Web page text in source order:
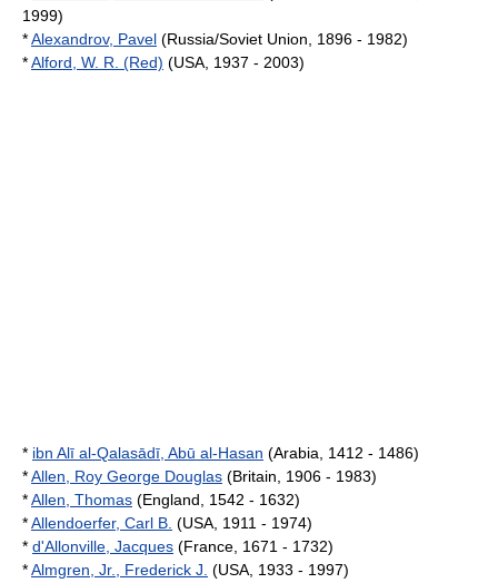
1999)
*Alexandrov, Pavel (Russia/Soviet Union, 1896 - 1982)
*Alford, W. R. (Red) (USA, 1937 - 2003)
* ibn Alī al-Qalasādī, Abū al-Hasan (Arabia, 1412 - 1486)
*Allen, Roy George Douglas (Britain, 1906 - 1983)
*Allen, Thomas (England, 1542 - 1632)
*Allendoerfer, Carl B. (USA, 1911 - 1974)
* d'Allonville, Jacques (France, 1671 - 1732)
*Almgren, Jr., Frederick J. (USA, 1933 - 1997)